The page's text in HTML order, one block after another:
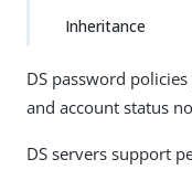
Inheritance
DS password
and account status
DS servers support